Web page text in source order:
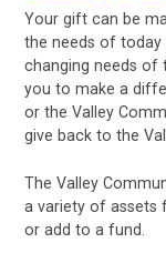
Your gift can be
the needs of
changing needs of
you to make a
or the Valley
give back to the
The Valley
a variety of assets
or add to a fund.